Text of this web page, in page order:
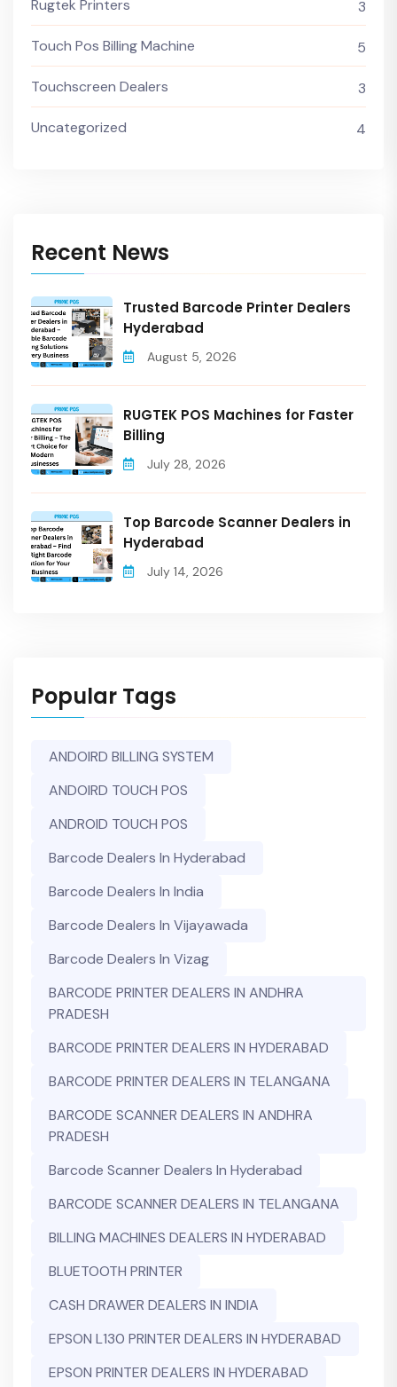
Rugtek Printers 3
Touch Pos Billing Machine 5
Touchscreen Dealers 3
Uncategorized 4
Recent News
Trusted Barcode Printer Dealers
Hyderabad
August 5, 2026
RUGTEK POS Machines for Faster
Billing
July 28, 2026
Top Barcode Scanner Dealers in
Hyderabad
July 14, 2026
Popular Tags
ANDOIRD BILLING SYSTEM
ANDOIRD TOUCH POS
ANDROID TOUCH POS
Barcode Dealers In Hyderabad
Barcode Dealers In India
Barcode Dealers In Vijayawada
Barcode Dealers In Vizag
BARCODE PRINTER DEALERS IN ANDHRA
PRADESH
BARCODE PRINTER DEALERS IN HYDERABAD
BARCODE PRINTER DEALERS IN TELANGANA
BARCODE SCANNER DEALERS IN ANDHRA
PRADESH
Barcode Scanner Dealers In Hyderabad
BARCODE SCANNER DEALERS IN TELANGANA
BILLING MACHINES DEALERS IN HYDERABAD
BLUETOOTH PRINTER
CASH DRAWER DEALERS IN INDIA
EPSON L130 PRINTER DEALERS IN HYDERABAD
EPSON PRINTER DEALERS IN HYDERABAD